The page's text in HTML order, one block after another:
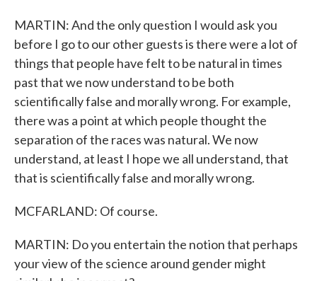
MARTIN: And the only question I would ask you
before I go to our other guests is there were a lot of
things that people have felt to be natural in times
past that we now understand to be both
scientifically false and morally wrong. For example,
there was a point at which people thought the
separation of the races was natural. We now
understand, at least I hope we all understand, that
that is scientifically false and morally wrong.
MCFARLAND: Of course.
MARTIN: Do you entertain the notion that perhaps
your view of the science around gender might